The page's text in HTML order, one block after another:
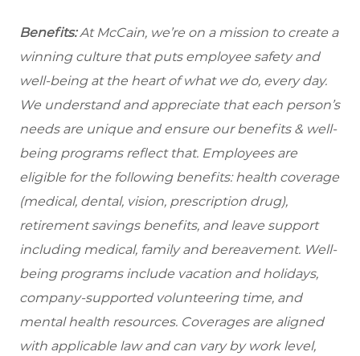
Benefits:At McCain, we’re on a mission to create a
winning culture that puts employee safety and
well-being at the heart of what we do, every day.
We understand and appreciate that each person’s
needs are unique and ensure our benefits & well-
being programs reflect that. Employees are
eligible for the following benefits: health coverage
(medical, dental, vision, prescription drug),
retirement savings benefits, and leave support
including medical, family and bereavement. Well-
being programs include vacation and holidays,
company-supported volunteering time, and
mental health resources. Coverages are aligned
with applicable law and can vary by work level,